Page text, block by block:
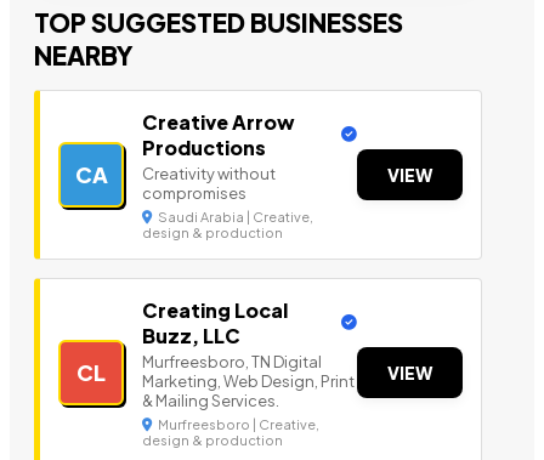
TOP SUGGESTED BUSINESSES
NEARBY
CA
Creative Arrow
Productions
Creativity without
compromises
Saudi Arabia | Creative,
design & production
VIEW
CL
Creating Local
Buzz, LLC
Murfreesboro, TN Digital
Marketing, Web Design, Print
& Mailing Services.
Murfreesboro | Creative,
design & production
VIEW